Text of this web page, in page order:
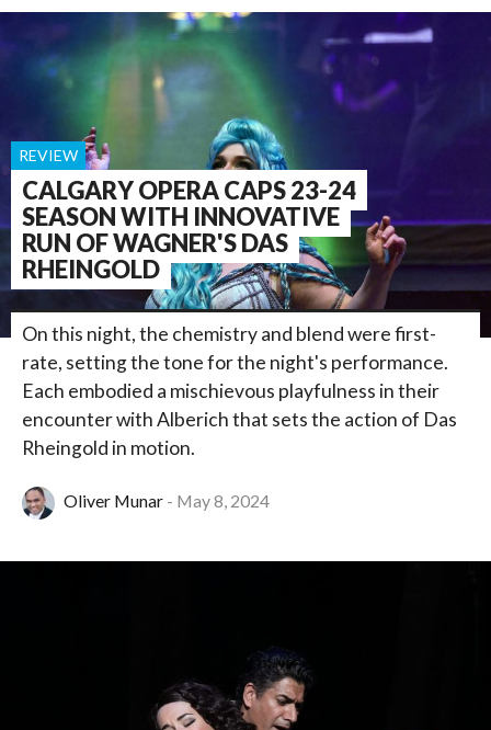
CALGARY OPERA CAPS 23-24
SEASON WITH INNOVATIVE
RUN OF WAGNER'S DAS
RHEINGOLD
REVIEW
On this night, the chemistry and blend were first-
rate, setting the tone for the night's performance.
Each embodied a mischievous playfulness in their
encounter with Alberich that sets the action of Das
Rheingold in motion.
Oliver Munar May 8, 2024